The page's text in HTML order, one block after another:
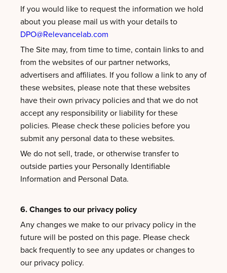
If you would like to request the information we hold
about you please mail us with your details to
DPO@Relevancelab.com
The Site may, from time to time, contain links to and
from the websites of our partner networks,
advertisers and affiliates. If you follow a link to any of
these websites, please note that these websites
have their own privacy policies and that we do not
accept any responsibility or liability for these
policies. Please check these policies before you
submit any personal data to these websites.
We do not sell, trade, or otherwise transfer to
outside parties your Personally Identifiable
Information and Personal Data.
6. Changes to our privacy policy
Any changes we make to our privacy policy in the
future will be posted on this page. Please check
back frequently to see any updates or changes to
our privacy policy.